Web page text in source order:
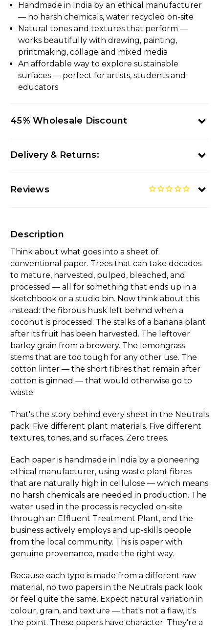
Handmade in India by an ethical manufacturer
— no harsh chemicals, water recycled on-site
Natural tones and textures that perform —
works beautifully with drawing, painting,
printmaking, collage and mixed media
An affordable way to explore sustainable
surfaces — perfect for artists, students and
educators
45% Wholesale Discount
Delivery & Returns:
Reviews
Description
Think about what goes into a sheet of
conventional paper. Trees that can take decades
to mature, harvested, pulped, bleached, and
processed — all for something that ends up in a
sketchbook or a studio bin. Now think about this
instead: the fibrous husk left behind when a
coconut is processed. The stalks of a banana plant
after its fruit has been harvested. The leftover
barley grain from a brewery. The lemongrass
stems that are too tough for any other use. The
cotton linter — the short fibres that remain after
cotton is ginned — that would otherwise go to
waste.
That's the story behind every sheet in the Neutrals
pack. Five different plant materials. Five different
textures, tones, and surfaces. Zero trees.
Each paper is handmade in India by a pioneering
ethical manufacturer, using waste plant fibres
that are naturally high in cellulose — which means
no harsh chemicals are needed in production. The
water used in the process is recycled on-site
through an Effluent Treatment Plant, and the
business actively employs and up-skills people
from the local community. This is paper with
genuine provenance, made the right way.
Because each type is made from a different raw
material, no two papers in the Neutrals pack look
or feel quite the same. Expect natural variation in
colour, grain, and texture — that's not a flaw, it's
the point. These papers have character. They're a